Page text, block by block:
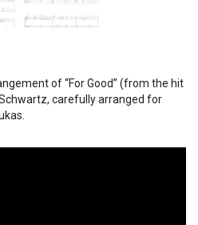
of “For Good” (from the hit
carefully arranged for